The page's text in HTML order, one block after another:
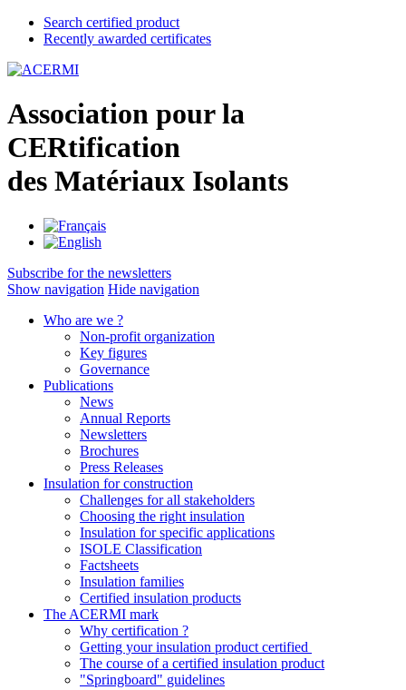
Search certified product
Recently awarded certificates
Association pour la
CERtification
des Matériaux Isolants
Subscribe for the newsletters
Show navigation Hide navigation
Who are we ?
Non-profit organization
Key figures
Governance
Publications
News
Annual Reports
Newsletters
Brochures
Press Releases
Insulation for construction
Challenges for all stakeholders
Choosing the right insulation
Insulation for specific applications
ISOLE Classification
Factsheets
Insulation families
Certified insulation products
The ACERMI mark
Why certification ?
Getting your insulation product certified
The course of a certified insulation product
"Springboard" guidelines